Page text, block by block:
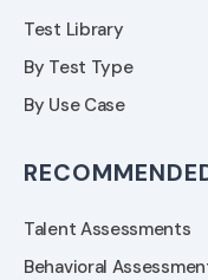
Test Library
By Test Type
By Use Case
Talent Assessments
Behavioral